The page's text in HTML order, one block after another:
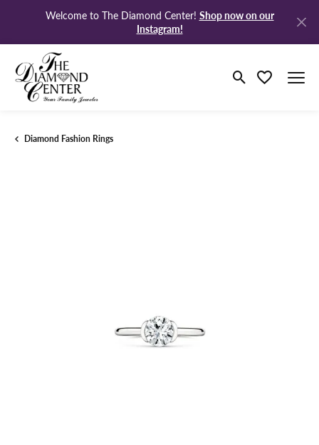
Welcome to The Diamond Center! Shop now on our
Instagram!
Toggle Search
Toggle My
Diamond Fashion Rings